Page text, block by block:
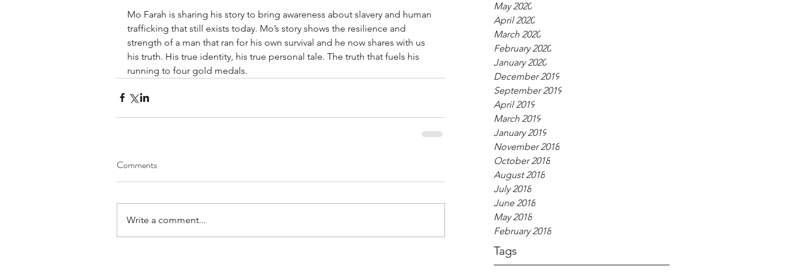
May 2020
April 2020
March 2020
February 2020
January 2020
December 2019
September 2019
April 2019
March 2019
January 2019
November 2018
October 2018
August 2018
July 2018
June 2018
May 2018
February 2018
Tags
Mo Farah is sharing his story to bring awareness about slavery and human
trafficking that still exists today. Mo’s story shows the resilience and
strength of a man that ran for his own survival and he now shares with us
his truth. His true identity, his true personal tale. The truth that fuels his
running to four gold medals.
Comments
Write a comment...